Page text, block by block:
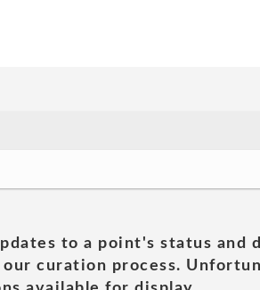
to a point's status
curation process.